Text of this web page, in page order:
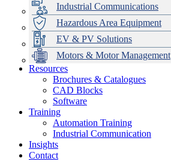
Industrial Communications
Hazardous Area Equipment
EV & PV Solutions
Motors & Motor Management
Data Centres
Automation & ICT
Emerson Automation Solutions
Industrial Display
Modular Switchboard Systems
Switchboards Systems & Safety
EV Charging
Stahl Lighting
Hirschmann Ethernet Solutions
Motor Control & Protection
Variable Speed Drives
Drive in a Box
Intelligent Distribution
1000V Solutions
PowerDuct
Critical Power & Electrical Distribution
RCD Protection
Delta UPS Solutions
Optimise Energy Management System
Power Quality and Surge Protection
Resources
Brochures & Catalogues
CAD Blocks
Software
Training
Automation Training
Industrial Communication
Insights
Contact